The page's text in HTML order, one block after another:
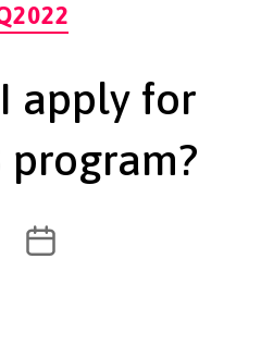
apply for
program?
POST
DATE